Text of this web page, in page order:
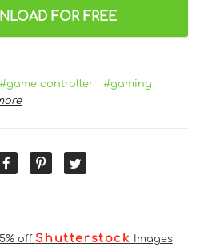
FOR FREE
#game controller
#gaming
off Shutterstock Images